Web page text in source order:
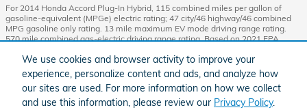
We use cookies and browser activity to improve your
experience, personalize content and ads, and analyze how
our sites are used. For more information on how we collect
and use this information, please review our Privacy Policy.
For 2014 Honda Accord Plug-In Hybrid, 115 combined miles per gallon of
gasoline-equivalent (MPGe) electric rating; 47 city/46 highway/46 combined
MPG gasoline only rating. 13 mile maximum EV mode driving range rating.
570 mile combined gas-electric driving range rating. Based on 2021 EPA
MPGe/MPG and driving range will vary depending on driving conditions, how
you drive and maintain your vehicle, lithium-ion battery age/condition, and
other factors. For additional information about EPA ratings, visit
http://www.fueleconomy.gov/feg/label/learn-more-PHEV-label.shtml.